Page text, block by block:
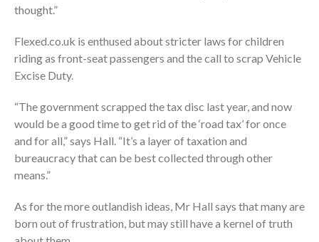
thought.”
Flexed.co.uk is enthused about stricter laws for children
riding as front-seat passengers and the call to scrap Vehicle
Excise Duty.
“The government scrapped the tax disc last year, and now
would be a good time to get rid of the ‘road tax’ for once
and for all,” says Hall. “It’s a layer of taxation and
bureaucracy that can be best collected through other
means.”
As for the more outlandish ideas, Mr Hall says that many are
born out of frustration, but may still have a kernel of truth